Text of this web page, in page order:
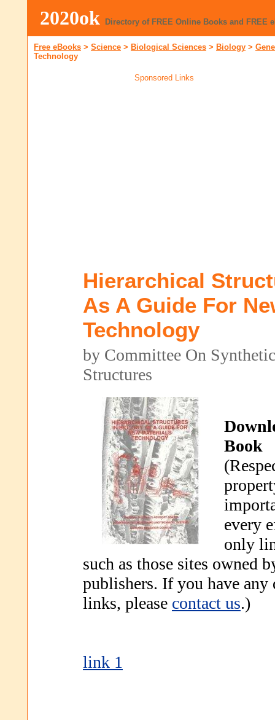
2020ok Directory of FREE Online Books and FREE
Free eBooks > Science > Biological Sciences > Biology >
Technology
Sponsored Links
Hierarchical
As A Guide For
Technology
by Committee On
Structures
Book
every
only
such as those sites owned
publishers. If you have any
links, please contact us.)
link 1